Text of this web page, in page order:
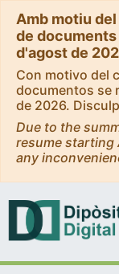
Amb motiu
de
d'agost de
Con motivo del
documentos se
de 2026.
Due to the
resume starting
any